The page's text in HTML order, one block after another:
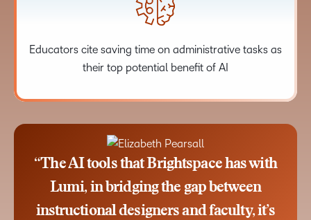
Educators cite saving time on administrative tasks as
their top potential benefit of AI
“The AI tools that Brightspace has with
Lumi, in bridging the gap between
instructional designers and faculty, it’s